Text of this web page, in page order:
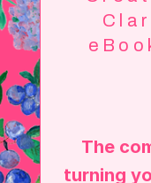
The
turning